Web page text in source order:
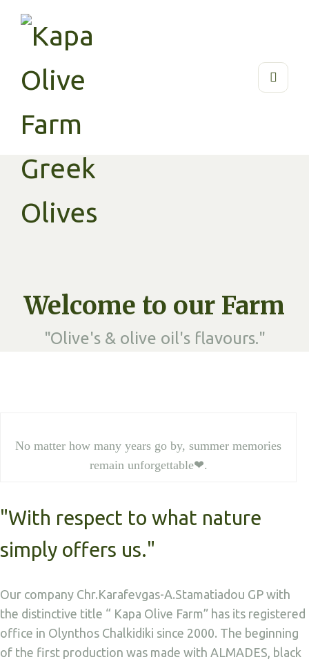
Welcome to our Farm
"Olive's & olive oil's flavours."
No matter how many years go by, summer memories
remain unforgettable❤.
"With respect to what nature
simply offers us."
Our company Chr.Karafevgas-A.Stamatiadou GP with
the distinctive title “ Kapa Olive Farm” has its registered
office in Olynthos Chalkidiki since 2000. The beginning
of the first production was made with ALMADES, black